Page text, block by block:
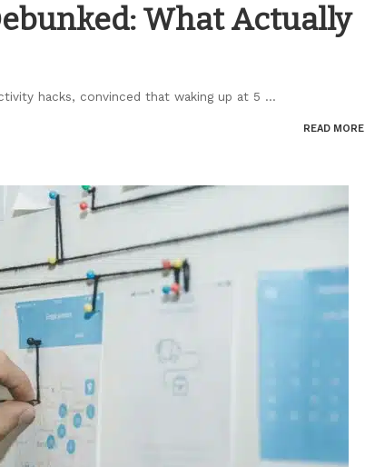
What Actually
hacks, convinced that waking up at 5 ...
READ MORE